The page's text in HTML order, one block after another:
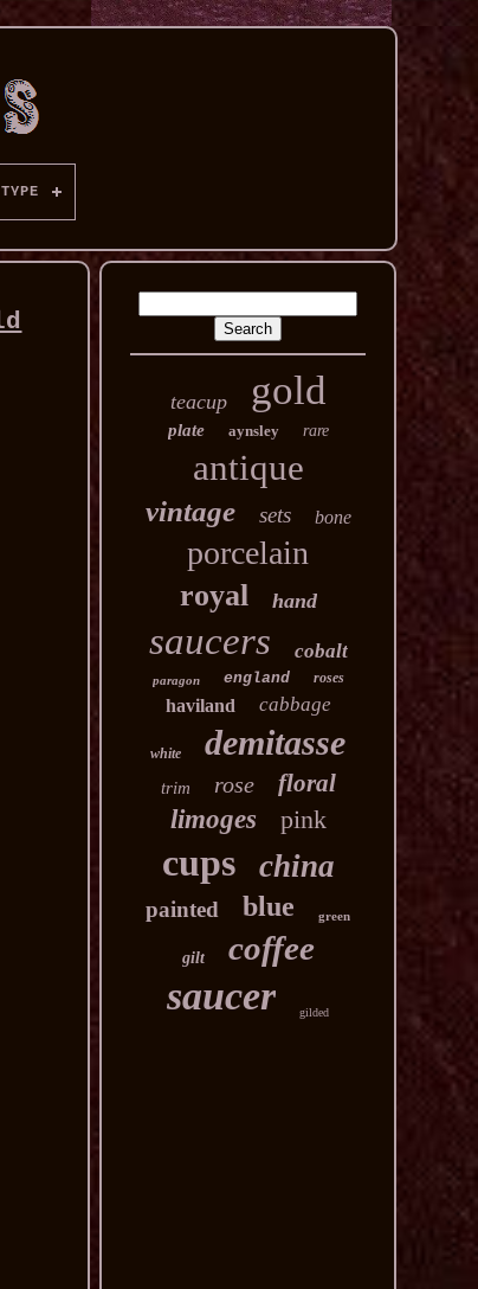
TYPE
teacup gold
plate aynsley rare
antique
vintage sets bone
porcelain
royal hand
saucers cobalt
paragon england roses
haviland cabbage
white demitasse
trim rose floral
limoges pink
cups china
painted blue green
gilt coffee
saucer gilded